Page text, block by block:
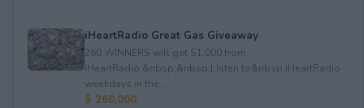
iHeartRadio Great Gas Giveaway
260 WINNERS will get $1,000 from
iHeartRadio.&nbsp;&nbsp;Listen to&nbsp;iHeartRadio
weekdays in the ...
$ 260,000